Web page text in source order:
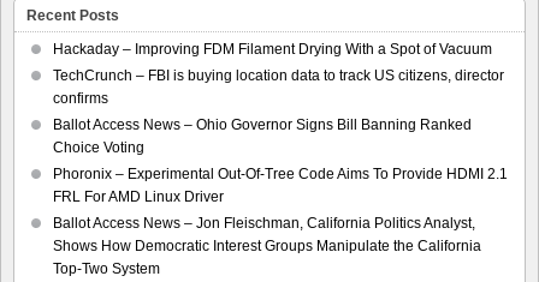
Recent Posts
Hackaday – Improving FDM Filament Drying With a Spot of Vacuum
TechCrunch – FBI is buying location data to track US citizens, director
confirms
Ballot Access News – Ohio Governor Signs Bill Banning Ranked
Choice Voting
Phoronix – Experimental Out-Of-Tree Code Aims To Provide HDMI 2.1
FRL For AMD Linux Driver
Ballot Access News – Jon Fleischman, California Politics Analyst,
Shows How Democratic Interest Groups Manipulate the California
Top-Two System